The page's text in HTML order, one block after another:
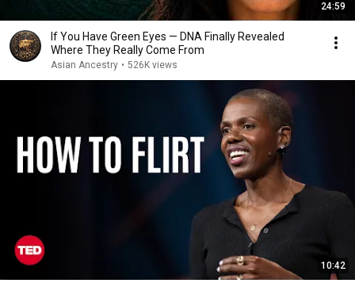
24:59
If You Have Green Eyes — DNA Finally Revealed
Where They Really Come From
Asian Ancestry • 526K views
10:42